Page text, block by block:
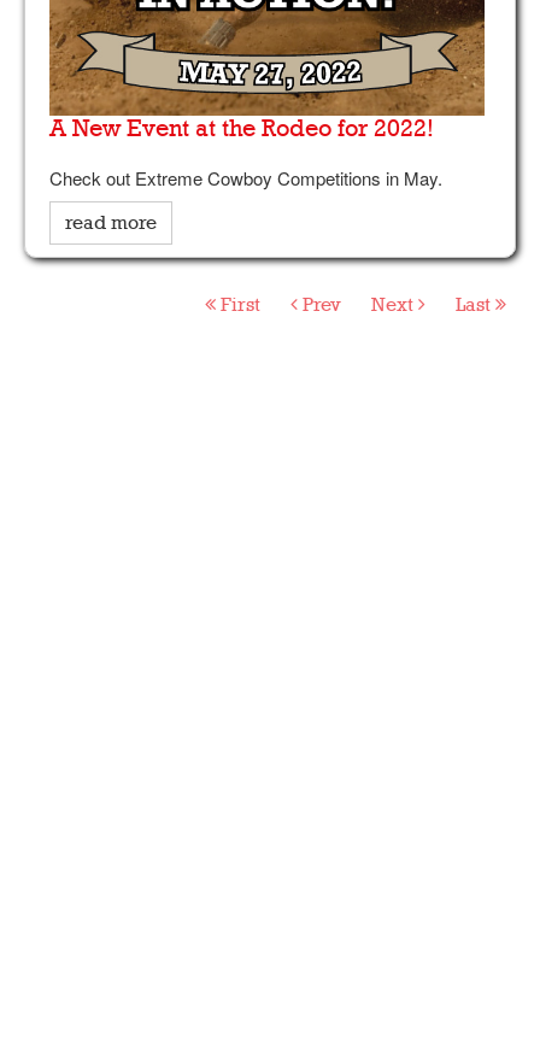
A New Event at the Rodeo for 2022!
Check out Extreme Cowboy Competitions in May.
read more
First Prev Next Last